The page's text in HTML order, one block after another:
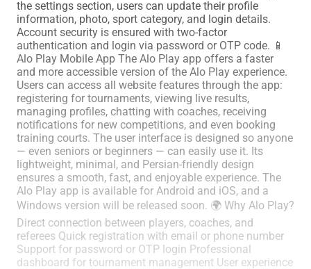
the settings section, users can update their profile
information, photo, sport category, and login details.
Account security is ensured with two-factor
authentication and login via password or OTP code. 📱
Alo Play Mobile App The Alo Play app offers a faster
and more accessible version of the Alo Play experience.
Users can access all website features through the app:
registering for tournaments, viewing live results,
managing profiles, chatting with coaches, receiving
notifications for new competitions, and even booking
training courts. The user interface is designed so anyone
— even seniors or beginners — can easily use it. Its
lightweight, minimal, and Persian-friendly design
ensures a smooth, fast, and enjoyable experience. The
Alo Play app is available for Android and iOS, and a
Windows version will be released soon. 🌍 Why Alo Play?
Direct connection between players, coaches, and
referees Quick registration with email or phone number
Support for password or OTP login Professional
dashboard for tournament management User experience